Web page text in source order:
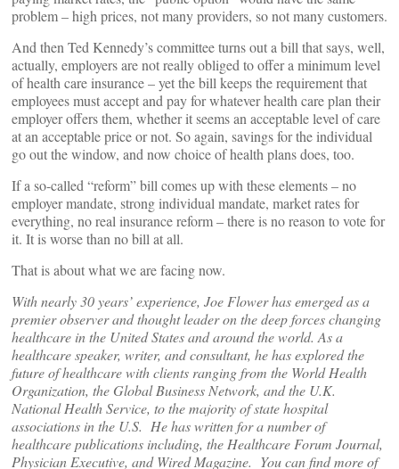
problem – high prices, not many providers, so not many customers.
And then Ted Kennedy’s committee turns out a bill that says, well,
actually, employers are not really obliged to offer a minimum level
of health care insurance – yet the bill keeps the requirement that
employees must accept and pay for whatever health care plan their
employer offers them, whether it seems an acceptable level of care
at an acceptable price or not. So again, savings for the individual
go out the window, and now choice of health plans does, too.
If a so-called “reform” bill comes up with these elements – no
employer mandate, strong individual mandate, market rates for
everything, no real insurance reform – there is no reason to vote for
it. It is worse than no bill at all.
That is about what we are facing now.
With nearly 30 years’ experience, Joe Flower has emerged as a
premier observer and thought leader on the deep forces changing
healthcare in the United States and around the world. As a
healthcare speaker, writer, and consultant, he has explored the
future of healthcare with clients ranging from the World Health
Organization, the Global Business Network, and the U.K.
National Health Service, to the majority of state hospital
associations in the U.S. He has written for a number of
healthcare publications including, the Healthcare Forum Journal,
Physician Executive, and Wired Magazine. You can find more of